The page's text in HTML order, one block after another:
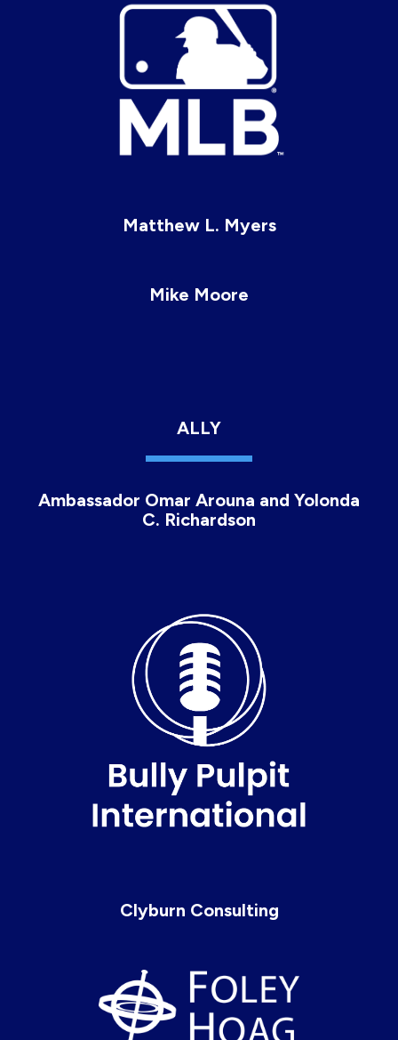
Matthew L. Myers
Mike Moore
ALLY
Ambassador Omar Arouna and Yolonda
C. Richardson
Clyburn Consulting